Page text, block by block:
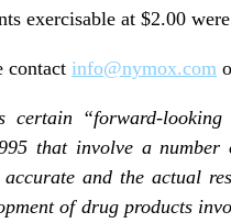
exercisable at $2.00
contact info@nymox.com
certain “forward-
that involve a number
and the actual
of drug products